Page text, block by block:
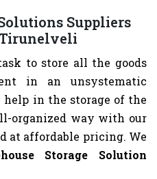
Suppliers
to store all the goods
in an unsystematic
in the storage of the
organized way with our
at affordable pricing. We
Storage Solution